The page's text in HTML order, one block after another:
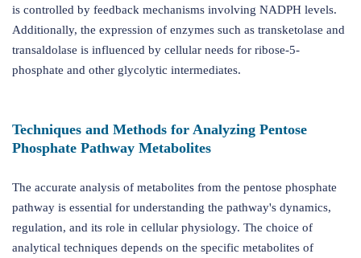
is controlled by feedback mechanisms involving NADPH levels.
Additionally, the expression of enzymes such as transketolase and
transaldolase is influenced by cellular needs for ribose-5-
phosphate and other glycolytic intermediates.
Techniques and Methods for Analyzing Pentose
Phosphate Pathway Metabolites
The accurate analysis of metabolites from the pentose phosphate
pathway is essential for understanding the pathway's dynamics,
regulation, and its role in cellular physiology. The choice of
analytical techniques depends on the specific metabolites of